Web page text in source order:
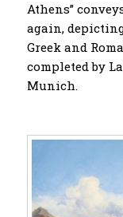
Athens”
again,
Greek and
completed by
Munich.